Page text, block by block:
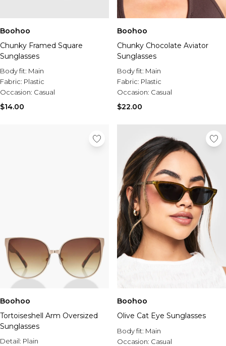
Boohoo
Chunky Framed Square
Sunglasses
Body fit: Main
Fabric: Plastic
Occasion: Casual
$14.00
Boohoo
Chunky Chocolate Aviator
Sunglasses
Body fit: Main
Fabric: Plastic
Occasion: Casual
$22.00
Boohoo
Tortoiseshell Arm Oversized
Sunglasses
Detail: Plain
Boohoo
Olive Cat Eye Sunglasses
Body fit: Main
Occasion: Casual